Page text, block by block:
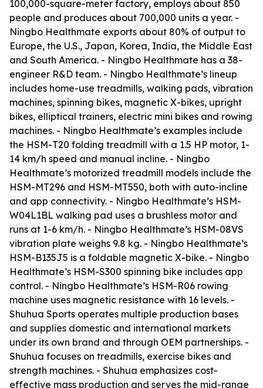
100,000-square-meter factory, employs about 850
people and produces about 700,000 units a year. -
Ningbo Healthmate exports about 80% of output to
Europe, the U.S., Japan, Korea, India, the Middle East
and South America. - Ningbo Healthmate has a 38-
engineer R&D team. - Ningbo Healthmate’s lineup
includes home-use treadmills, walking pads, vibration
machines, spinning bikes, magnetic X-bikes, upright
bikes, elliptical trainers, electric mini bikes and rowing
machines. - Ningbo Healthmate’s examples include
the HSM-T20 folding treadmill with a 1.5 HP motor, 1-
14 km/h speed and manual incline. - Ningbo
Healthmate’s motorized treadmill models include the
HSM-MT296 and HSM-MT550, both with auto-incline
and app connectivity. - Ningbo Healthmate’s HSM-
W04L1BL walking pad uses a brushless motor and
runs at 1-6 km/h. - Ningbo Healthmate’s HSM-08VS
vibration plate weighs 9.8 kg. - Ningbo Healthmate’s
HSM-B135J5 is a foldable magnetic X-bike. - Ningbo
Healthmate’s HSM-S300 spinning bike includes app
control. - Ningbo Healthmate’s HSM-R06 rowing
machine uses magnetic resistance with 16 levels. -
Shuhua Sports operates multiple production bases
and supplies domestic and international markets
under its own brand and through OEM partnerships. -
Shuhua focuses on treadmills, exercise bikes and
strength machines. - Shuhua emphasizes cost-
effective mass production and serves the mid-range